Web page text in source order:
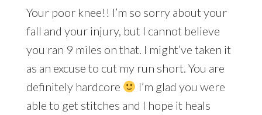
Your poor knee!! I’m so sorry about your
fall and your injury, but I cannot believe
you ran 9 miles on that. I might’ve taken it
as an excuse to cut my run short. You are
definitely hardcore
I’m glad you were
able to get stitches and I hope it heals